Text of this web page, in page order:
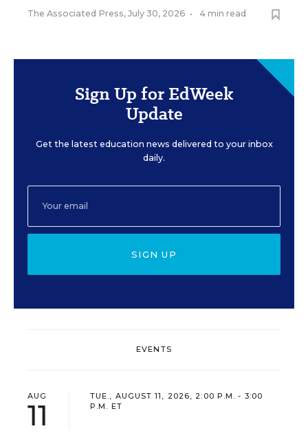
The Associated Press, July 30, 2026 • 4 min read
Sign Up for EdWeek
Update
Get the latest education news delivered to your inbox
daily.
SIGN UP
EVENTS
AUG
11
TUE., AUGUST 11, 2026, 2:00 P.M. - 3:00
P.M. ET